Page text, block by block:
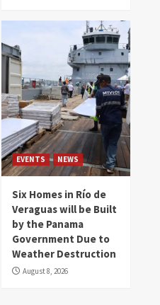
EVENTS NEWS
Six Homes in Río de
Veraguas will be Built
by the Panama
Government Due to
Weather Destruction
August 8, 2026